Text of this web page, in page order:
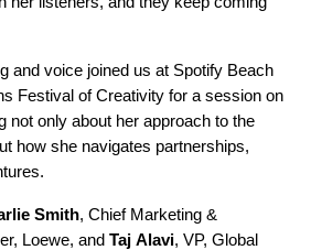
and voice joined us at Spotify Beach
Festival of Creativity for a session on
not only about her approach to the
how she navigates partnerships,
Smith, Chief Marketing &
Loewe, and Taj Alavi, VP, Global